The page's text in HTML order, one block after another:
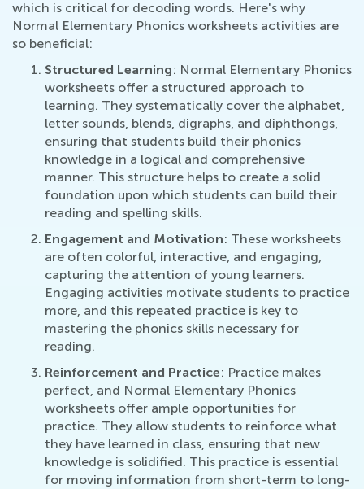
which is critical for decoding words. Here's why
Normal Elementary Phonics worksheets activities are
so beneficial:
Structured Learning: Normal Elementary Phonics
worksheets offer a structured approach to
learning. They systematically cover the alphabet,
letter sounds, blends, digraphs, and diphthongs,
ensuring that students build their phonics
knowledge in a logical and comprehensive
manner. This structure helps to create a solid
foundation upon which students can build their
reading and spelling skills.
Engagement and Motivation: These worksheets
are often colorful, interactive, and engaging,
capturing the attention of young learners.
Engaging activities motivate students to practice
more, and this repeated practice is key to
mastering the phonics skills necessary for
reading.
Reinforcement and Practice: Practice makes
perfect, and Normal Elementary Phonics
worksheets offer ample opportunities for
practice. They allow students to reinforce what
they have learned in class, ensuring that new
knowledge is solidified. This practice is essential
for moving information from short-term to long-